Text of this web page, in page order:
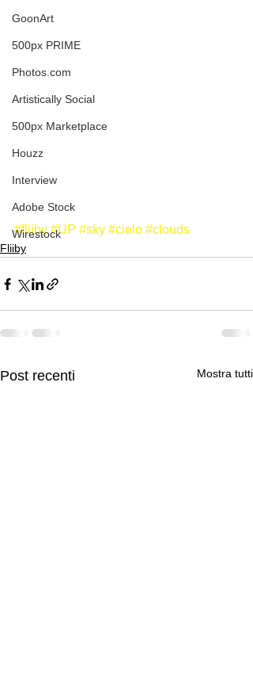
GoonArt
500px PRIME
Photos.com
Artistically Social
500px Marketplace
Houzz
Interview
Adobe Stock
Wirestock
#fliiby #UP #sky #cielo #clouds
Fliiby
Post recenti Mostra tutti